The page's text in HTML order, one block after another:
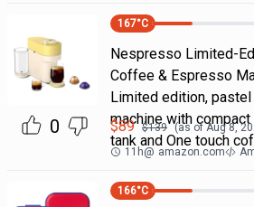
0
167°C
Nespresso Limited-
Coffee & Espresso
Limited edition,
machine with
tank and One touch
$89 $139 (as ofAug 8,
11h@ amazon.com
166°C